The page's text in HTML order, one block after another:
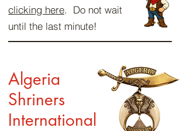
clicking here. Do not wait
until the last minute!
Algeria
Shriners
International